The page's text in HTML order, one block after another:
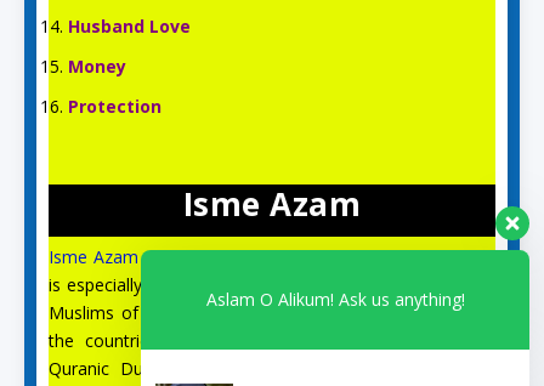
Husband Love
Money
Protection
Isme Azam
Isme Azamis an English Islamic and Spiritual site, which
is especially for the spiritual guidance and prayer of the
Muslims of the US, UK, Australia, Canada, Italy, and all
the countries of Europe. On this site, you can find
Quranic Duas, Isme Azam, 99 Names of Allah, the
Aslam O Alikum! Ask us anything!